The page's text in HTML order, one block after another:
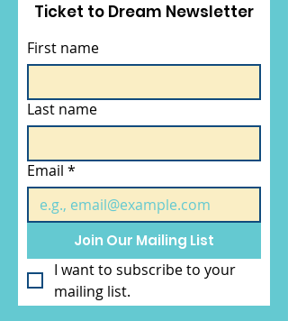
Ticket to Dream Newsletter
First name
Last name
Email *
Join Our Mailing List
I want to subscribe to your
mailing list.